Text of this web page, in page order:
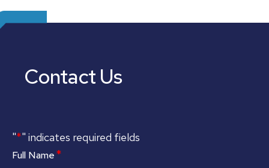
Contact Us
"*" indicates required fields
Full Name*